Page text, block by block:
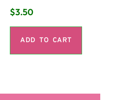
$3.50
ADD TO CART